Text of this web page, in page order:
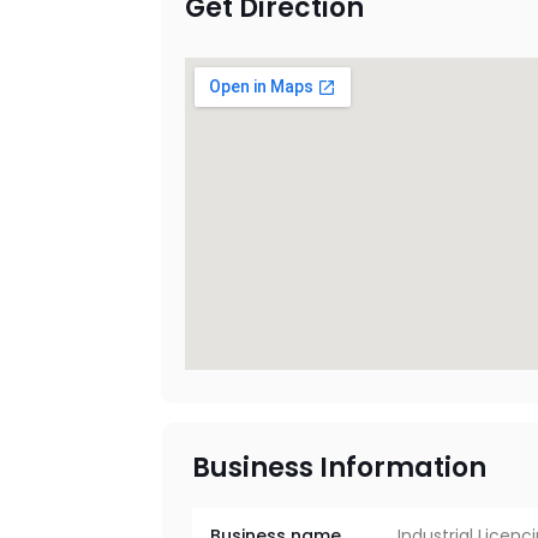
Get Direction
Business Information